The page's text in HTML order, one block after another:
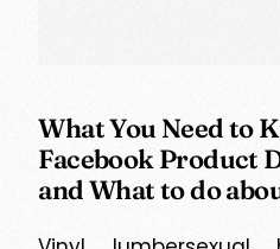
What You Need to
Facebook Product
and What to do